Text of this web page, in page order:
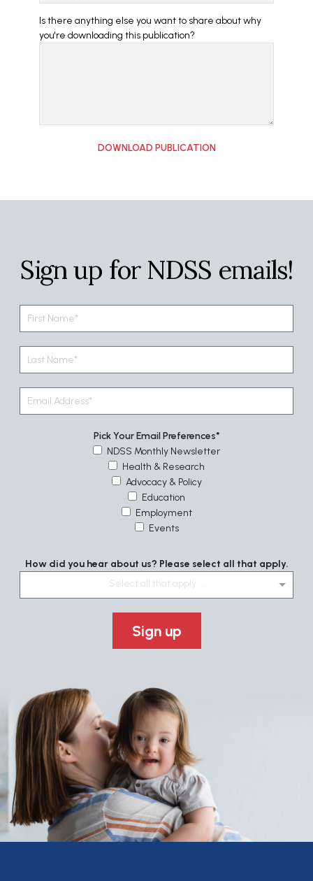
Is there anything else you want to share about why
you're downloading this publication?
Sign up for NDSS emails!
Pick Your Email Preferences
NDSS Monthly Newsletter
Health & Research
Advocacy & Policy
Education
Employment
Events
How did you hear about us? Please select all that apply.
Select all that apply....
Sign up